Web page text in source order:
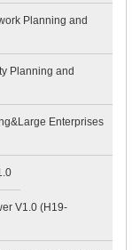
Planning and
Planning and
Enterprises
V1.0 (H19-